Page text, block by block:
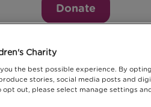
Donate
Charity
the best possible experience. By
stories, social media posts and
out, please select manage settings